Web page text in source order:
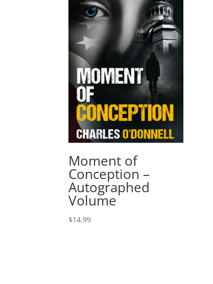
Moment of
Conception –
Autographed
Volume
$14.99